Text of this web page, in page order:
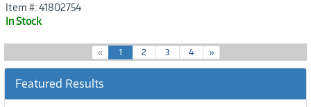
Item #: 41802754
In Stock
« 1(
c
r
2 3 4 »
Featured Results